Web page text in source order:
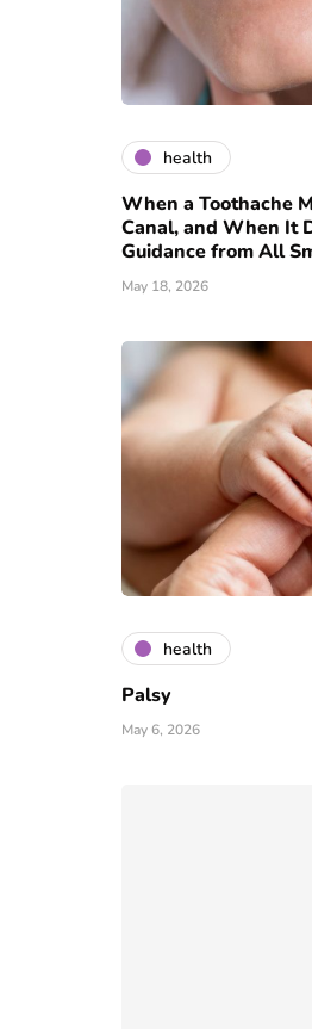
health
When a Toothache
Canal, and When It
Guidance from All
May 18, 2026
health
Palsy
May 6, 2026